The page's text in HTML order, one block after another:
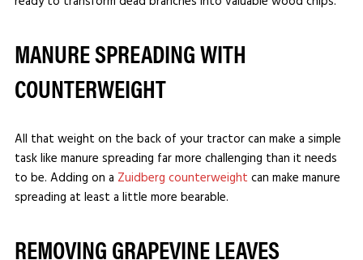
MANURE SPREADING WITH
COUNTERWEIGHT
All that weight on the back of your tractor can make a simple
task like manure spreading far more challenging than it needs
to be. Adding on a Zuidberg counterweight can make manure
spreading at least a little more bearable.
REMOVING GRAPEVINE LEAVES